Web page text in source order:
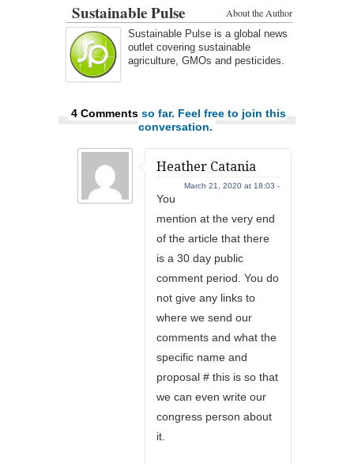
About the Author
Sustainable Pulse
Sustainable Pulse is a global news
outlet covering sustainable
agriculture, GMOs and pesticides.
4 Comments so far. Feel free to join this
conversation.
Heather Catania
March 21, 2020 at 18:03 -
You
mention at the very end
of the article that there
is a 30 day public
comment period. You do
not give any links to
where we send our
comments and what the
specific name and
proposal # this is so that
we can even write our
congress person about
it.